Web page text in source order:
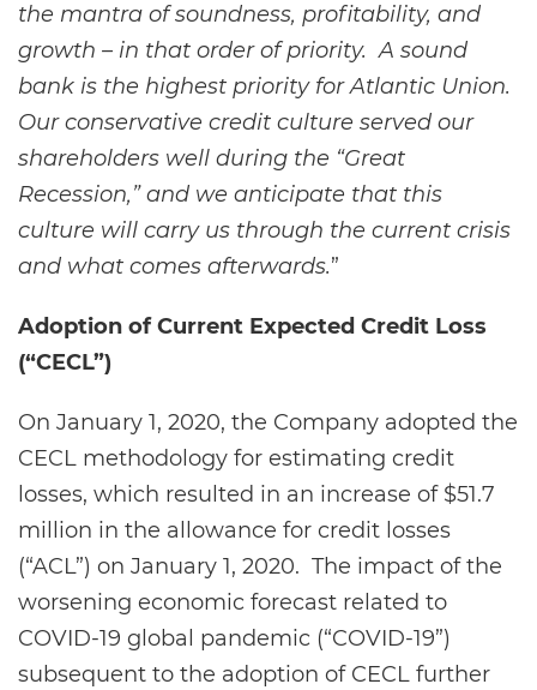
the mantra of soundness, profitability, and
growth – in that order of priority. A sound
bank is the highest priority for Atlantic Union.
Our conservative credit culture served our
shareholders well during the “Great
Recession,” and we anticipate that this
culture will carry us through the current crisis
and what comes afterwards.”
Adoption of Current Expected Credit Loss
(“CECL”)
On January 1, 2020, the Company adopted the
CECL methodology for estimating credit
losses, which resulted in an increase of $51.7
million in the allowance for credit losses
(“ACL”) on January 1, 2020. The impact of the
worsening economic forecast related to
COVID-19 global pandemic (“COVID-19”)
subsequent to the adoption of CECL further